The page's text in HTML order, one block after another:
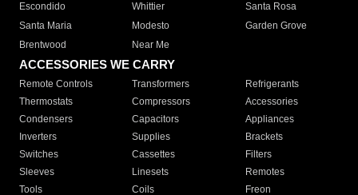
Escondido
Whittier
Santa Rosa
Santa Maria
Modesto
Garden Grove
Brentwood
Near Me
ACCESSORIES WE CARRY
Remote Controls Transformers
Refrigerants
Thermostats
Compressors
Accessories
Condensers
Capacitors
Appliances
Inverters
Supplies
Brackets
Switches
Cassettes
Filters
Sleeves
Linesets
Remotes
Tools
Coils Freon